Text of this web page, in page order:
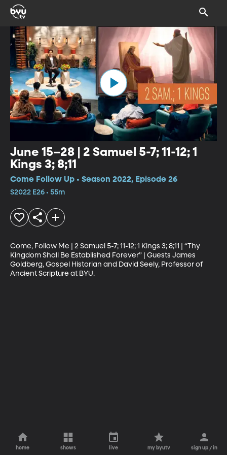
June 15–28 | 2 Samuel 5-7; 11-12; 1
Kings 3; 8;11
Come Follow Up • Season 2022, Episode 26
S2022 E26 • 55m
Come, Follow Me | 2 Samuel 5-7; 11-12; 1 Kings 3; 8;11 | “Thy
Kingdom Shall Be Established Forever” | Guests James
Goldberg, Gospel Historian and David Seely, Professor of
Ancient Scripture at BYU.
home shows live my byutv sign up / in